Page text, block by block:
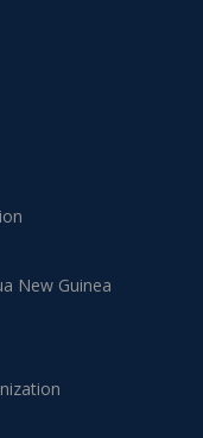
New Guinea